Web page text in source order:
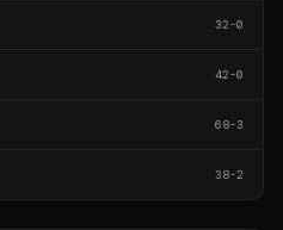
32-0
42-0
68-3
38-2